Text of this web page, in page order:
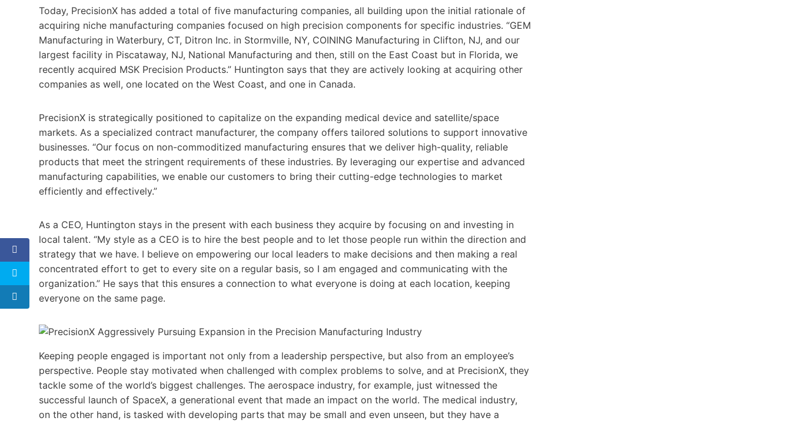
Today, PrecisionX has added a total of five manufacturing companies, all building upon the initial rationale of
acquiring niche manufacturing companies focused on high precision components for specific industries. “GEM
Manufacturing in Waterbury, CT, Ditron Inc. in Stormville, NY, COINING Manufacturing in Clifton, NJ, and our
largest facility in Piscataway, NJ, National Manufacturing and then, still on the East Coast but in Florida, we
recently acquired MSK Precision Products.” Huntington says that they are actively looking at acquiring other
companies as well, one located on the West Coast, and one in Canada.
PrecisionX is strategically positioned to capitalize on the expanding medical device and satellite/space
markets. As a specialized contract manufacturer, the company offers tailored solutions to support innovative
businesses. “Our focus on non-commoditized manufacturing ensures that we deliver high-quality, reliable
products that meet the stringent requirements of these industries. By leveraging our expertise and advanced
manufacturing capabilities, we enable our customers to bring their cutting-edge technologies to market
efficiently and effectively.”
As a CEO, Huntington stays in the present with each business they acquire by focusing on and investing in
local talent. “My style as a CEO is to hire the best people and to let those people run within the direction and
strategy that we have. I believe on empowering our local leaders to make decisions and then making a real
concentrated effort to get to every site on a regular basis, so I am engaged and communicating with the
organization.” He says that this ensures a connection to what everyone is doing at each location, keeping
everyone on the same page.
Keeping people engaged is important not only from a leadership perspective, but also from an employee’s
perspective. People stay motivated when challenged with complex problems to solve, and at PrecisionX, they
tackle some of the world’s biggest challenges. The aerospace industry, for example, just witnessed the
successful launch of SpaceX, a generational event that made an impact on the world. The medical industry,
on the other hand, is tasked with developing parts that may be small and even unseen, but they have a